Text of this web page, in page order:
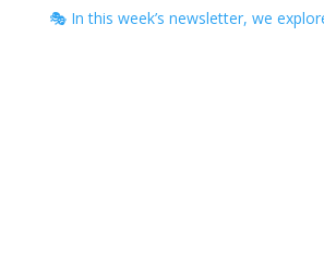
🎭 In this week’s newsletter, we